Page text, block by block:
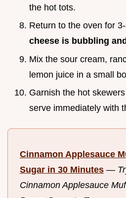
the hot tots.
Return to the oven for 3-
cheese is bubbling
Mix the sour cream,
lemon juice in a small
Garnish the hot
serve immediately with
Cinnamon Applesauce
Sugar in 30 Minutes —
Cinnamon Applesauce